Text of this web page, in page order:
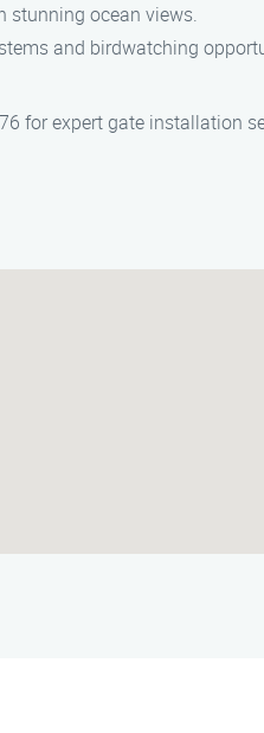
stunning ocean views.
and birdwatching
for expert gate installation